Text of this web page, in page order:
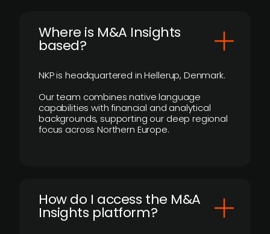
​Where is M&A Insights
based?
NKP is headquartered in Hellerup, Denmark.
Our team combines native language
capabilities with financial and analytical
backgrounds, supporting our deep regional
focus across Northern Europe.
How do I access the M&A
Insights platform?